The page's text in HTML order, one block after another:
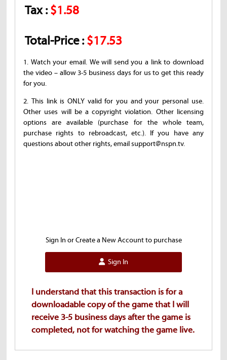
Tax :$1.58
Total-Price :$17.53
1. Watch your email. We will send you a link to download
the video – allow 3-5 business days for us to get this ready
for you.
2. This link is ONLY valid for you and your personal use.
Other uses will be a copyright violation. Other licensing
options are available (purchase for the whole team,
purchase rights to rebroadcast, etc.). If you have any
questions about other rights, email support@nspn.tv.
Sign In or Create a New Account to purchase
Sign In
I understand that this transaction is for a
downloadable copy of the game that I will
receive 3-5 business days after the game is
completed, not for watching the game live.